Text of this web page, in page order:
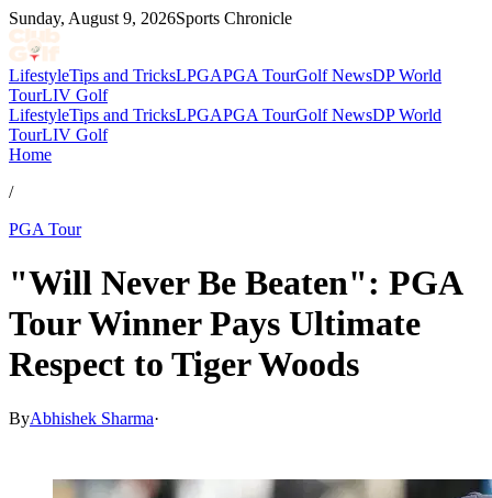
Sunday, August 9, 2026Sports Chronicle
LifestyleTips and TricksLPGAPGA TourGolf NewsDP World
TourLIV Golf
LifestyleTips and TricksLPGAPGA TourGolf NewsDP World
TourLIV Golf
Home
/
PGA Tour
"Will Never Be Beaten": PGA
Tour Winner Pays Ultimate
Respect to Tiger Woods
ByAbhishek Sharma·